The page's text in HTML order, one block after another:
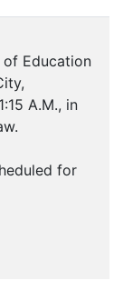
Education
A.M., in
for